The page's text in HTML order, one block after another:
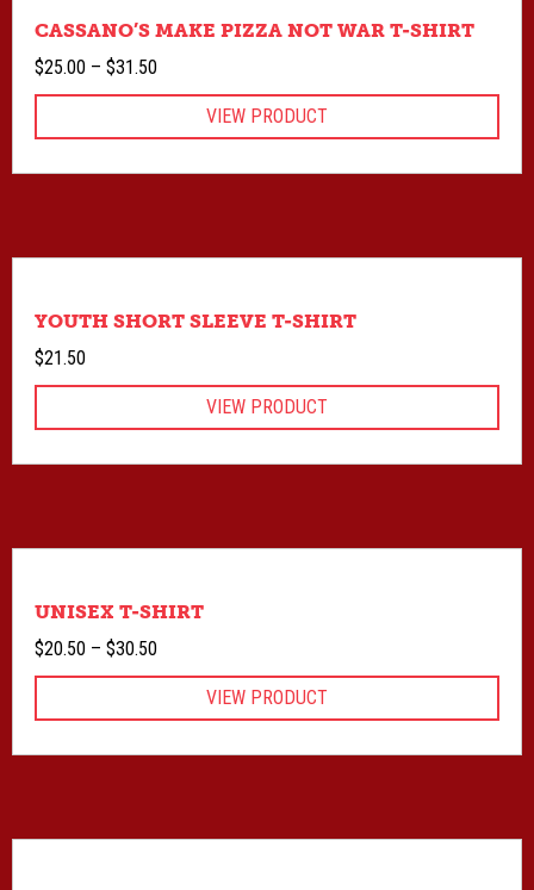
CASSANO’S MAKE PIZZA NOT WAR T-SHIRT
$25.00 – $31.50
range:
$31.50
VIEW PRODUCT
YOUTH SHORT SLEEVE T-SHIRT
$21.50
VIEW PRODUCT
UNISEX T-SHIRT
$20.50 – $30.50
range:
$30.50
VIEW PRODUCT